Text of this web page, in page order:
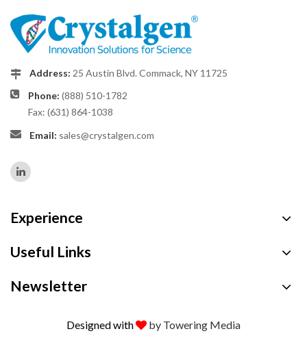
Address: 25 Austin Blvd. Commack, NY 11725
Phone: (888) 510-1782
Fax: (631) 864-1038
Email: sales@crystalgen.com
Experience
Useful Links
Newsletter
Designed with by Towering Media